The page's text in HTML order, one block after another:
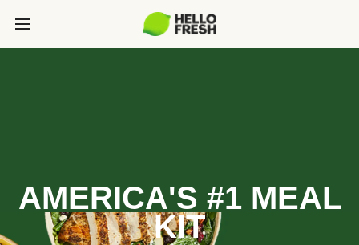
AMERICA'S #1 MEAL
KIT